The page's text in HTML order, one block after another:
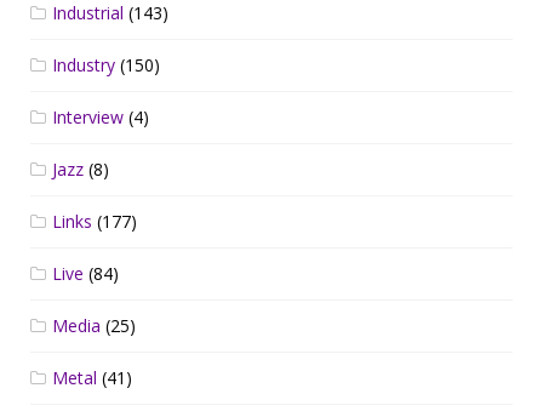
Industrial (143)
Industry (150)
Interview (4)
Jazz (8)
Links (177)
Live (84)
Media (25)
Metal (41)